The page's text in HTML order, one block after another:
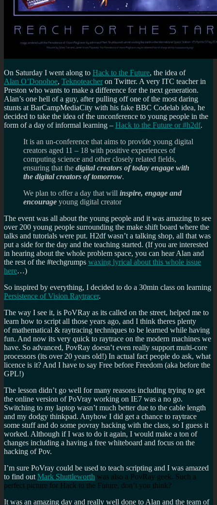
On Saturday I went along to Hack to the Future, the idea of
Alan O’Donohoe, Teknoteacher on Twitter. A very ITC teacher in
Preston who wants to make a difference for the next generation.
Alan’s one hell of a guy, after pulling off one of the most daring
stunts at BarCampMediaCity with his fake BBC Codelab idea, he
decided to take the idea of the unconference to young people in the
form of a day of informal learning – Hack to the Future or #h2df.
It is an un-conference that aims to provide young digital
creators aged 11 – 18 with positive experiences of
computing science and other closely related fields,
ensuring that the digital creators of today engage with
the digital creators of tomorrow.
We plan to offer a day that will inspire, engage and
encourage young digital creator
The event was all about the young people and it was amazing to see
over 200 young people surrounding the make shift board where the
talks and tutorials were put. H2df wasn’t a talking shop, all that was
put a side for the day and the teaching started. (If you are interested
in hearing about the whole problem space, you can hear Alan and
the rest of the #techgrumps waxing lyrical about this whole issue
here…)
So inspired by everything, I decided to do a 30min class on learning
Persistence of Vision Raytracer.
The way I see it, is PoVRay as its called on the street, helped me to
learn how to script all those years ago, and I think theres plenty
of mathematical & raytracing techniques to be learned while having
fun. And now its very quick to raytrace on the modern machines we
have. So advanced, PovRay doesn’t even really support multi-core
processors (its over 20 years old!) In actual fact people do ask, what
licence is it? And I have to say Free before Freedom (aka before the
GPL!)
The lesson didn’t go well for many reasons including trying to get
the online version of PoVray working on IE7 was a no go.
Switching to my laptop wasn’t much better due to the cable length
and my dodgy thinkpad. Anyhow I did get a chance to raytrace
some stuff and do some povray hacking with the class, so I guess it
worked. Although if I was to do it again, I would make a ton of
changes including a having a free whiteboard and focus on the
hacking of Pov.
I’m sure PoVray could be used to teach scripting and I was amazed
to find out Mark Shuttleworth was also a PovRay geek. Such a
perfect picture for Hack to the Future, don’t you think?
It was an amazing day and really well done to Alan and the team of